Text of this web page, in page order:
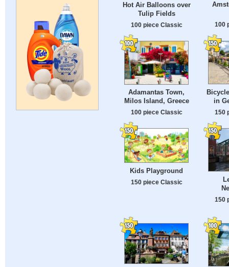
Hot Air Balloons over
Tulip Fields
100 piece Classic 100
Adamantas Town,
Milos Island, Greece
100 piece Classic
in
150
Kids Playground
150 piece Classic
150